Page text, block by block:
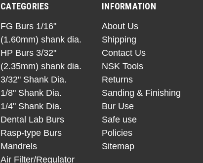
CATEGORIES
FG Burs 1/16"
(1.60mm) shank dia.
HP Burs 3/32"
(2.35mm) shank dia.
3/32" Shank Dia.
1/8" Shank Dia.
1/4" Shank Dia.
Dental Lab Burs
Rasp-type Burs
Mandrels
Air Filter/Regulator
INFORMATION
About Us
Shipping
Contact Us
NSK Tools
Returns
Sanding & Finishing
Bur Use
Safe use
Policies
Sitemap